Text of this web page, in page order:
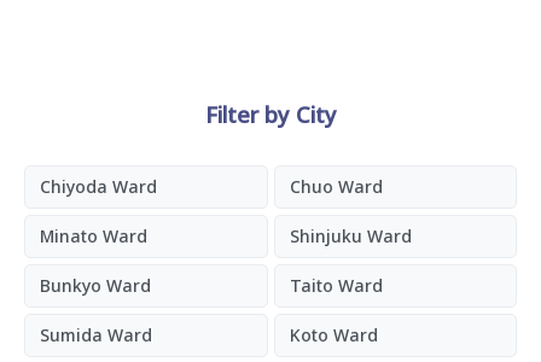
Filter by City
Chiyoda Ward Chuo Ward
Minato Ward Shinjuku Ward
Bunkyo Ward Taito Ward
Sumida Ward Koto Ward